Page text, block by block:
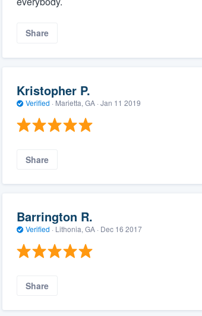
Share
Kristopher P.
Verified · Marietta, GA · Jan 11 2019
Share
Barrington R.
Verified · Lithonia, GA · Dec 16 2017
Share